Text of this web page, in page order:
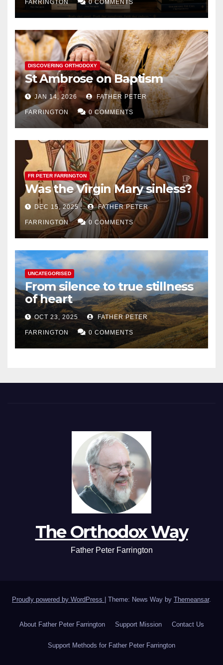
FARRINGTON 0 COMMENTS
DISCOVERING ORTHODOXY
St Ambrose on Baptism
JAN 14, 2026 FATHER PETER
FARRINGTON 0 COMMENTS
FR PETER FARRINGTON
Was the Virgin Mary sinless?
DEC 15, 2025 FATHER PETER
FARRINGTON 0 COMMENTS
UNCATEGORISED
From silence to true stillness
of heart
OCT 23, 2025 FATHER PETER
FARRINGTON 0 COMMENTS
The Orthodox Way
Father Peter Farrington
Proudly powered by WordPress Theme: News Way by Themeansar.
About Father Peter Farrington Support Mission Contact Us
Support Methods for Father Peter Farrington